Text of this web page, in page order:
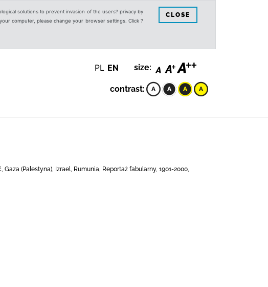
solutions to prevent invasion of the users? privacy by
computer, please change your browser settings. Click ?
CLOSE
PL EN size:
contrast:
(Palestyna), Izrael, Rumunia, Reportaż fabularny, 1901-2000,